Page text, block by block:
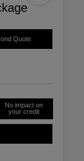
Quote
No impact on
your credit